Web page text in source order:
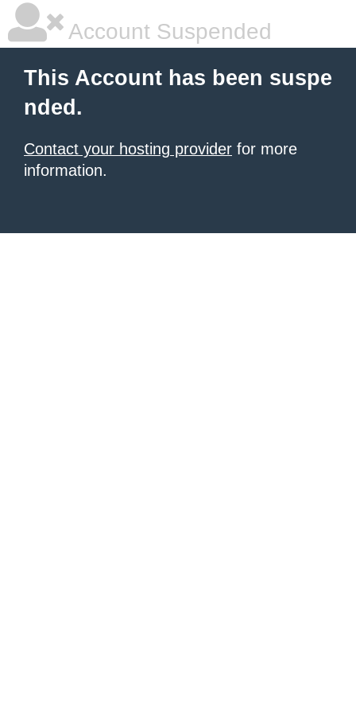
Account Suspended
This Account has been suspe
nded.
Contact your hosting provider for more
information.